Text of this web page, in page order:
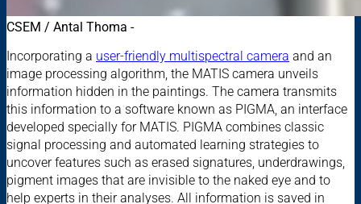
CSEM / Antal Thoma -
Incorporating a user-friendly multispectral camera and an
image processing algorithm, the MATIS camera unveils
information hidden in the paintings. The camera transmits
this information to a software known as PIGMA, an interface
developed specially for MATIS. PIGMA combines classic
signal processing and automated learning strategies to
uncover features such as erased signatures, underdrawings,
pigment images that are invisible to the naked eye and to
help experts in their analyses. All information is saved in